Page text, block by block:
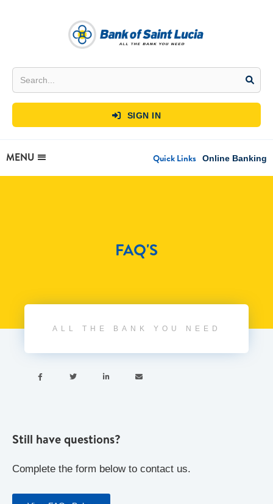
 SIGN IN
MENU Quick Links Online Banking
FAQ'S
ALL THE BANK YOU NEED
   
Still have questions?
Complete the form below to contact us.